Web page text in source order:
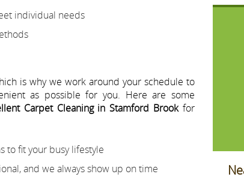
individual needs
is why we work around your schedule to
as possible for you. Here are some
Carpet Cleaning in Stamford Brookfor
to fit your busy lifestyle
and we always show up on time